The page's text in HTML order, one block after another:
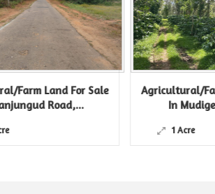
Land For Sale
Road,...
Agricultural/Farm
In Mudigere,
1 Acre